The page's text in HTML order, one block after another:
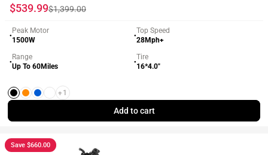
Sale price
$539.99
Regular price$1,399.00
●
Peak Motor
1500W
●
Top Speed
28Mph+
●
Range
Up To 60Miles
●
Tire
16*4.0"
BlackOrange
BlueWhite
+1
Add to cart
Save $660.00